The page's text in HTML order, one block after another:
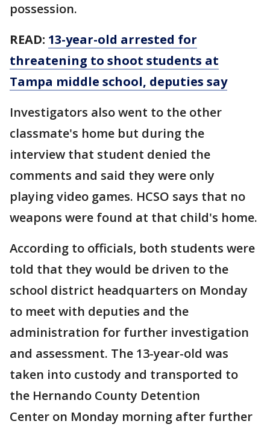
possession.
READ: 13-year-old arrested for
threatening to shoot students at
Tampa middle school, deputies say
Investigators also went to the other
classmate's home but during the
interview that student denied the
comments and said they were only
playing video games. HCSO says that no
weapons were found at that child's home.
According to officials, both students were
told that they would be driven to the
school district headquarters on Monday
to meet with deputies and the
administration for further investigation
and assessment. The 13-year-old was
taken into custody and transported to
the Hernando County Detention
Center on Monday morning after further